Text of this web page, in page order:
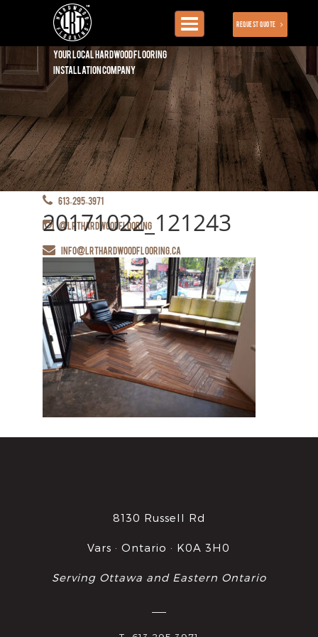
Toggle
navigation
Request Quote
Your local hardwood flooring
installation company
613-295-3971
@lrthardwoodflooring
info@lrthardwoodflooring.ca
20171022_121243
8130 Russell Rd
Vars · Ontario · K0A 3H0
Serving Ottawa and Eastern Ontario